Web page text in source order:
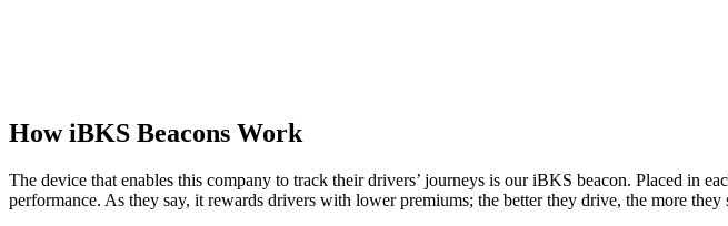
How iBKS Beacons Work
The device that enables this company to track their drivers’ journeys is our iBKS beacon. Placed in
performance. As they say, it rewards drivers with lower premiums; the better they drive, the more they